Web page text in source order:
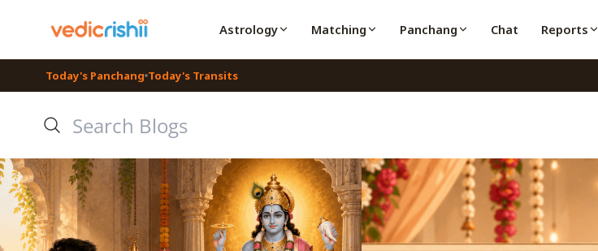
Astrology Matching Panchang Chat Reports
Today's Panchang Today's Transits